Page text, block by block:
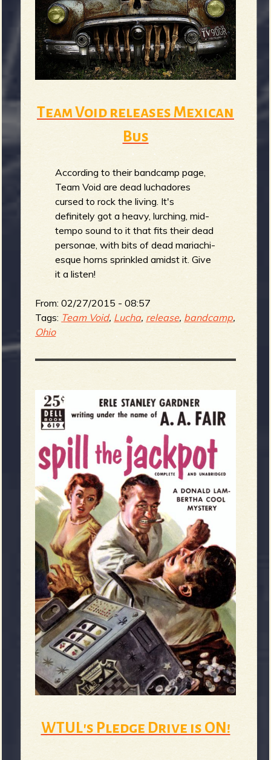
Team Void releases Mexican
Bus
According to their bandcamp page,
Team Void are dead luchadores
cursed to rock the living. It's
definitely got a heavy, lurching, mid-
tempo sound to it that fits their dead
personae, with bits of dead mariachi-
esque horns sprinkled amidst it. Give
it a listen!
From:02/27/2015 - 08:57
Tags: Team Void, Lucha, release, bandcamp,
Ohio
WTUL's Pledge Drive is ON!